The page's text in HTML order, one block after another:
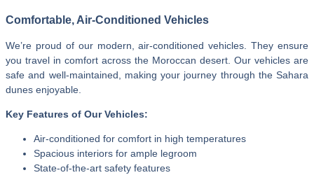
Comfortable, Air-Conditioned Vehicles
We’re proud of our modern, air-conditioned vehicles. They ensure
you travel in comfort across the Moroccan desert. Our vehicles are
safe and well-maintained, making your journey through the Sahara
dunes enjoyable.
Key Features of Our Vehicles:
Air-conditioned for comfort in high temperatures
Spacious interiors for ample legroom
State-of-the-art safety features